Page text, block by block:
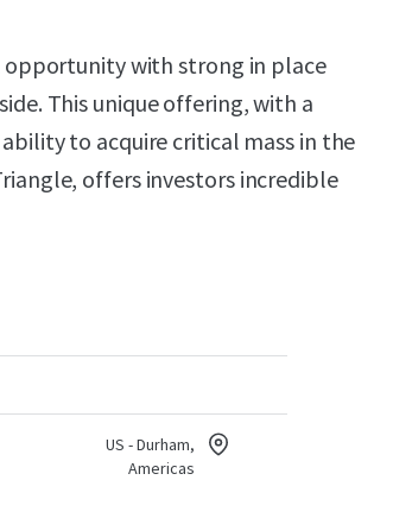
opportunity with strong in place
This unique offering, with a
to acquire critical mass in the
offers investors incredible
US - Durham,
Americas